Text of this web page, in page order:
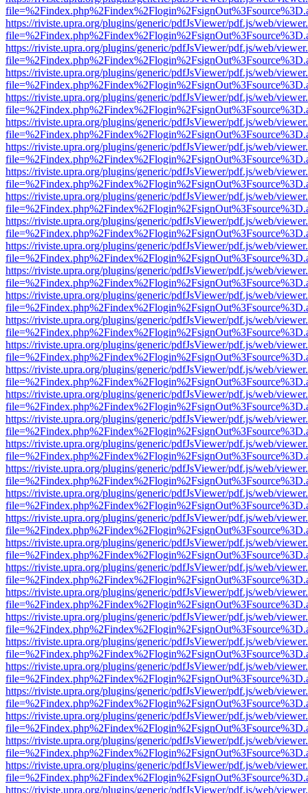
https://riviste.upra.org/plugins/generic/pdfJsViewer/pdf.js/web/
https://riviste.upra.org/plugins/generic/pdfJsViewer/pdf.js/web/
https://riviste.upra.org/plugins/generic/pdfJsViewer/pdf.js/web/
https://riviste.upra.org/plugins/generic/pdfJsViewer/pdf.js/web/
https://riviste.upra.org/plugins/generic/pdfJsViewer/pdf.js/web/
https://riviste.upra.org/plugins/generic/pdfJsViewer/pdf.js/web/
https://riviste.upra.org/plugins/generic/pdfJsViewer/pdf.js/web/
https://riviste.upra.org/plugins/generic/pdfJsViewer/pdf.js/web/
https://riviste.upra.org/plugins/generic/pdfJsViewer/pdf.js/web/
https://riviste.upra.org/plugins/generic/pdfJsViewer/pdf.js/web/
https://riviste.upra.org/plugins/generic/pdfJsViewer/pdf.js/web/
https://riviste.upra.org/plugins/generic/pdfJsViewer/pdf.js/web/
https://riviste.upra.org/plugins/generic/pdfJsViewer/pdf.js/web/
https://riviste.upra.org/plugins/generic/pdfJsViewer/pdf.js/web/
https://riviste.upra.org/plugins/generic/pdfJsViewer/pdf.js/web/
https://riviste.upra.org/plugins/generic/pdfJsViewer/pdf.js/web/
https://riviste.upra.org/plugins/generic/pdfJsViewer/pdf.js/web/
https://riviste.upra.org/plugins/generic/pdfJsViewer/pdf.js/web/
https://riviste.upra.org/plugins/generic/pdfJsViewer/pdf.js/web/
https://riviste.upra.org/plugins/generic/pdfJsViewer/pdf.js/web/
https://riviste.upra.org/plugins/generic/pdfJsViewer/pdf.js/web/
https://riviste.upra.org/plugins/generic/pdfJsViewer/pdf.js/web/
https://riviste.upra.org/plugins/generic/pdfJsViewer/pdf.js/web/
https://riviste.upra.org/plugins/generic/pdfJsViewer/pdf.js/web/
https://riviste.upra.org/plugins/generic/pdfJsViewer/pdf.js/web/
https://riviste.upra.org/plugins/generic/pdfJsViewer/pdf.js/web/
https://riviste.upra.org/plugins/generic/pdfJsViewer/pdf.js/web/
https://riviste.upra.org/plugins/generic/pdfJsViewer/pdf.js/web/
https://riviste.upra.org/plugins/generic/pdfJsViewer/pdf.js/web/
https://riviste.upra.org/plugins/generic/pdfJsViewer/pdf.js/web/
https://riviste.upra.org/plugins/generic/pdfJsViewer/pdf.js/web/
https://riviste.upra.org/plugins/generic/pdfJsViewer/pdf.js/web/